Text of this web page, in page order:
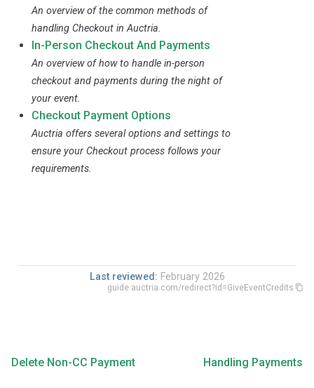
An overview of the common methods of
handling Checkout in Auctria.
In-Person Checkout And Payments
An overview of how to handle in-person
checkout and payments during the night of
your event.
Checkout Payment Options
Auctria offers several options and settings to
ensure your Checkout process follows your
requirements.
Last reviewed: February 2026
guide.auctria.com/redirect?id=GiveEventCredits
Delete Non-CC Payment Handling Payments